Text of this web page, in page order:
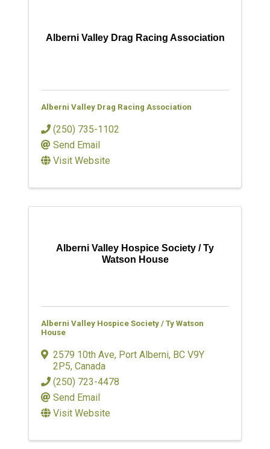
Alberni Valley Drag Racing Association
Alberni Valley Drag Racing Association
(250) 735-1102
Send Email
Visit Website
Alberni Valley Hospice Society / Ty
Watson House
Alberni Valley Hospice Society / Ty Watson
House
2579 10th Ave, Port Alberni, BC V9Y
2P5, Canada
(250) 723-4478
Send Email
Visit Website